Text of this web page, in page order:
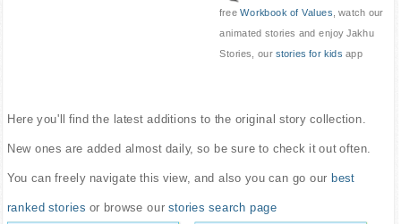
freeWorkbook of Values, watch our
animated stories and enjoy Jakhu
Stories, our stories for kids app
Here you'll find the latest additions to the original story collection.
New ones are added almost daily, so be sure to check it out often.
You can freely navigate this view, and also you can go our best
ranked stories or browse our stories search page